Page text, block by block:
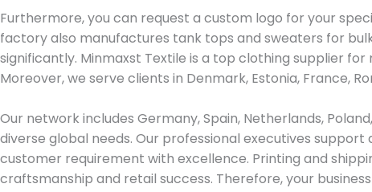
Furthermore, you can request a custom logo for your
factory also manufactures tank tops and sweaters for
significantly. Minmaxst Textile is a top clothing supplier for
Moreover, we serve clients in Denmark, Estonia, France,
Our network includes Germany, Spain, Netherlands,
diverse global needs. Our professional executives
customer requirement with excellence. Printing and
craftsmanship and retail success. Therefore, your